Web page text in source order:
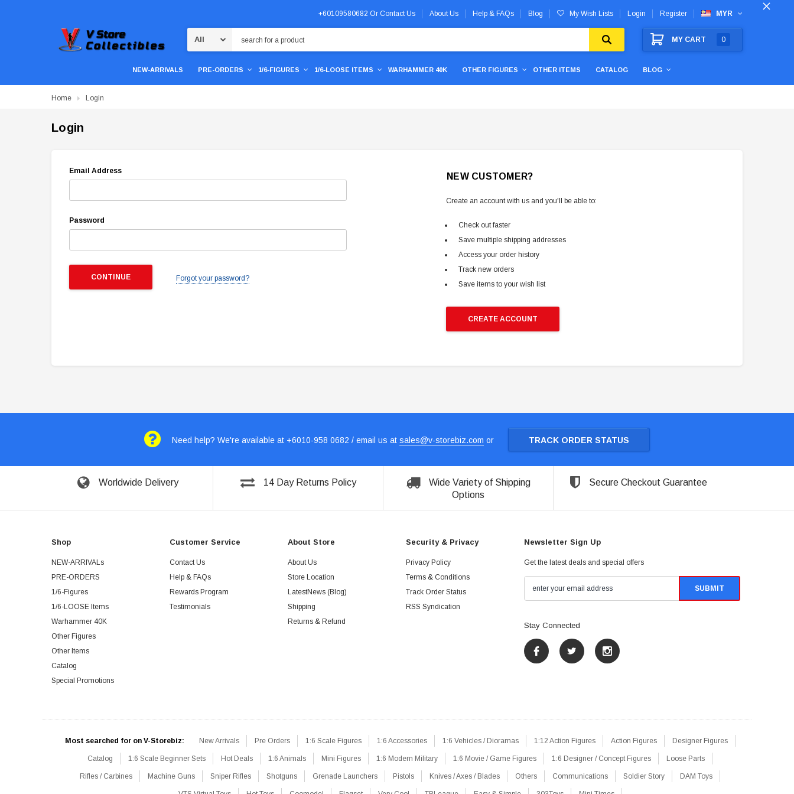
+60109580682 Or Contact Us About Us Help & FAQs Blog My Wish Lists Login Register MYR
MY CART 0
NEW-ARRIVALS PRE-ORDERS 1/6-FIGURES 1/6-LOOSE ITEMS WARHAMMER 40K OTHER FIGURES OTHER ITEMS CATALOG BLOG
Home Login
Login
Email Address
Password
Forgot your password?
NEW CUSTOMER?
Create an account with us and you'll be able to:
Check out faster
Save multiple shipping addresses
Access your order history
Track new orders
Save items to your wish list
CREATE ACCOUNT
Need help? We're available at +6010-958 0682 / email us at sales@v-storebiz.com or TRACK ORDER STATUS
Worldwide Delivery 14 Day Returns Policy
Wide Variety of Shipping
Options
Secure Checkout Guarantee
Shop
NEW-ARRIVALs
PRE-ORDERS
1/6-Figures
1/6-LOOSE Items
Warhammer 40K
Other Figures
Other Items
Catalog
Special Promotions
Customer Service
Contact Us
Help & FAQs
Rewards Program
Testimonials
About Store
About Us
Store Location
LatestNews (Blog)
Shipping
Returns & Refund
Security & Privacy
Privacy Policy
Terms & Conditions
Track Order Status
RSS Syndication
Newsletter Sign Up
Get the latest deals and special offers
Stay Connected
Most searched for on V-Storebiz: New Arrivals Pre Orders 1:6 Scale Figures 1:6 Accessories 1:6 Vehicles / Dioramas 1:12 Action Figures Action Figures Designer Figures
Catalog 1:6 Scale Beginner Sets Hot Deals 1:6 Animals Mini Figures 1:6 Modern Military 1:6 Movie / Game Figures 1:6 Designer / Concept Figures Loose Parts
Rifles / Carbines Machine Guns Sniper Rifles Shotguns Grenade Launchers Pistols Knives / Axes / Blades Others Communications Soldier Story DAM Toys